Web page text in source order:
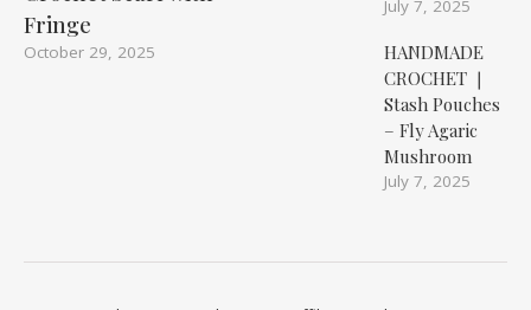
Fringe
October 29, 2025
July 7, 2025
HANDMADE
CROCHET ❘
Stash Pouches
– Fly Agaric
Mushroom
July 7, 2025